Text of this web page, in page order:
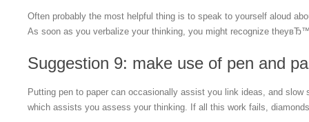
Often probably the most helpful thing is to speak to yourself aloud
As soon as you verbalize your thinking, you might recognize
Suggestion 9: make use of pen and
Putting pen to paper can occasionally assist you link ideas, and slow
which assists you assess your thinking. If all this work fails,